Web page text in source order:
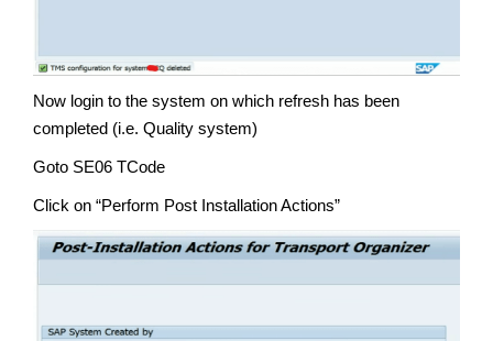
Now login to the system on which refresh has been
completed (i.e. Quality system)
Goto SE06 TCode
Click on “Perform Post Installation Actions”